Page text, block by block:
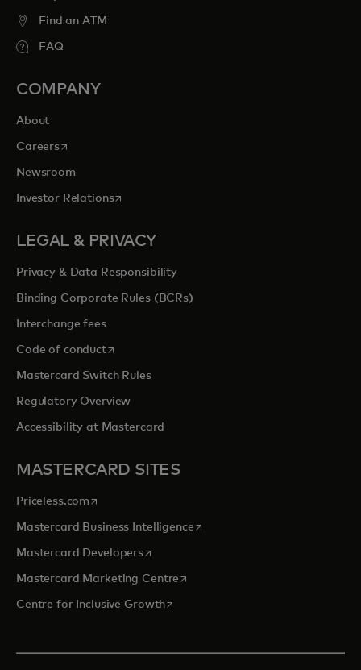
Find an ATM
FAQ
COMPANY
About
Careersopens in a new tab
Newsroom
Investor Relationsopens in a new tab
LEGAL & PRIVACY
Privacy & Data Responsibility
Binding Corporate Rules (BCRs)
Interchange fees
Code of conductopens in a new tab
Mastercard Switch Rules
Regulatory Overview
Accessibility at Mastercard
MASTERCARD SITES
Priceless.com opens in a new tab
Mastercard Business Intelligenceopens in a new tab
Mastercard Developersopens in a new tab
Mastercard Marketing Centre opens in a new tab
Centre for Inclusive Growthopens in a new tab